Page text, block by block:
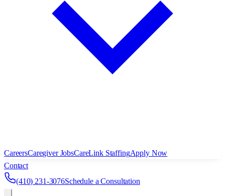
CareersCaregiver JobsCareLink StaffingApply Now
Contact
(410) 231-3076Schedule a Consultation